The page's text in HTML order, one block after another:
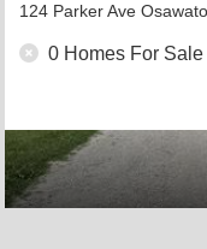
124 Parker Ave
0 Homes For Sale